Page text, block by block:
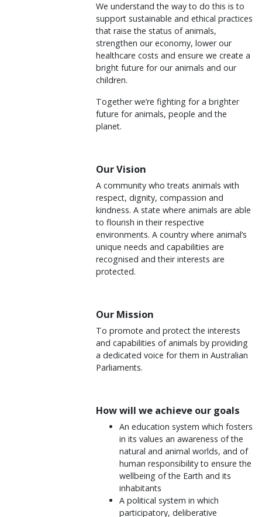
We understand the way to do this is to
support sustainable and ethical practices
that raise the status of animals,
strengthen our economy, lower our
healthcare costs and ensure we create a
bright future for our animals and our
children.
Together we’re fighting for a brighter
future for animals, people and the
planet.
Our Vision
A community who treats animals with
respect, dignity, compassion and
kindness. A state where animals are able
to flourish in their respective
environments. A country where animal’s
unique needs and capabilities are
recognised and their interests are
protected.
Our Mission
To promote and protect the interests
and capabilities of animals by providing
a dedicated voice for them in Australian
Parliaments.
How will we achieve our goals
An education system which fosters
in its values an awareness of the
natural and animal worlds, and of
human responsibility to ensure the
wellbeing of the Earth and its
inhabitants
A political system in which
participatory, deliberative